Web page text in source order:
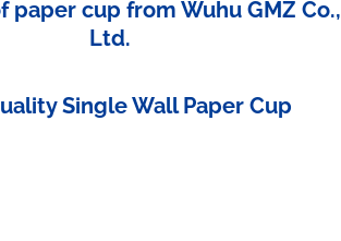
paper cup from Wuhu GMZ Co.,
Ltd.
Single Wall Paper Cup